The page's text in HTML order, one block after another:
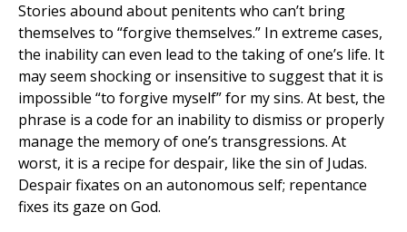
Stories abound about penitents who can’t bring
themselves to “forgive themselves.” In extreme cases,
the inability can even lead to the taking of one’s life. It
may seem shocking or insensitive to suggest that it is
impossible “to forgive myself” for my sins. At best, the
phrase is a code for an inability to dismiss or properly
manage the memory of one’s transgressions. At
worst, it is a recipe for despair, like the sin of Judas.
Despair fixates on an autonomous self; repentance
fixes its gaze on God.